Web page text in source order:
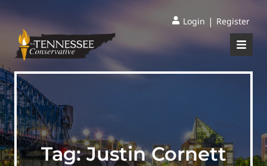
Login | Register
Tag:Justin Cornett